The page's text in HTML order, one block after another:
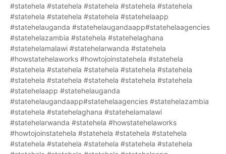
#statehela #statehela #statehela #statehela #statehela
#statehela #statehela #statehela #statehelaapp
#statehelauganda #statehelaugandaapp#statehelaagencies
#statehelazambia #statehela #statehelaghana
#statehelamalawi #statehelarwanda #statehela
#howstatehelaworks #howtojoinstatehela #statehela
#statehela #statehela #statehela #statehela #statehela
#statehela #statehela #statehela #statehela #statehela
#statehelaapp #statehelauganda
#statehelaugandaapp#statehelaagencies #statehelazambia
#statehela #statehelaghana #statehelamalawi
#statehelarwanda #statehela #howstatehelaworks
#howtojoinstatehela #statehela #statehela #statehela
#statehela #statehela #statehela #statehela #statehela